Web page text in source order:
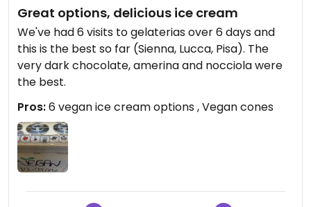
Great options, delicious ice cream
We've had 6 visits to gelaterias over 6 days and
this is the best so far (Sienna, Lucca, Pisa). The
very dark chocolate, amerina and nocciola were
the best.
Pros:6 vegan ice cream options , Vegan cones